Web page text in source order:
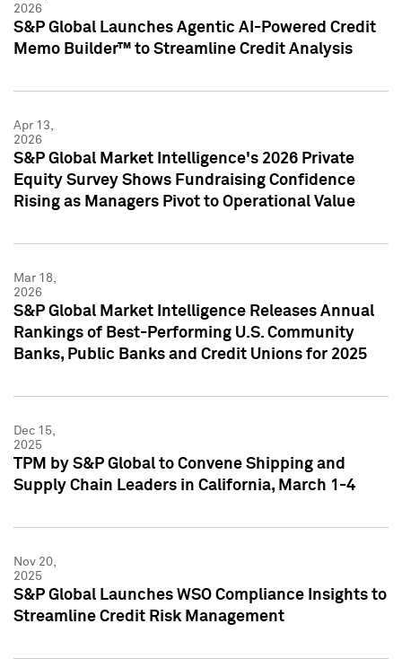
2026
S&P Global Launches Agentic AI-Powered Credit
Memo Builder™ to Streamline Credit Analysis
Apr 13,
2026
S&P Global Market Intelligence's 2026 Private
Equity Survey Shows Fundraising Confidence
Rising as Managers Pivot to Operational Value
Mar 18,
2026
S&P Global Market Intelligence Releases Annual
Rankings of Best-Performing U.S. Community
Banks, Public Banks and Credit Unions for 2025
Dec 15,
2025
TPM by S&P Global to Convene Shipping and
Supply Chain Leaders in California, March 1-4
Nov 20,
2025
S&P Global Launches WSO Compliance Insights to
Streamline Credit Risk Management